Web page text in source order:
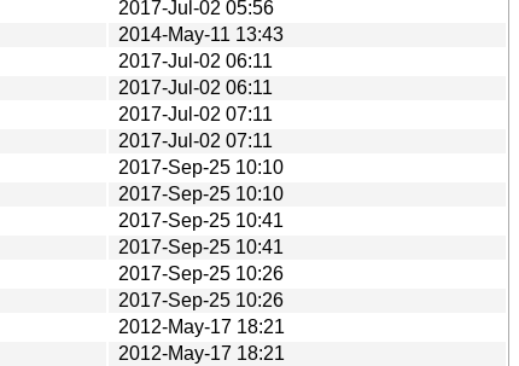
2017-Jul-02 05:56
2014-May-11 13:43
2017-Jul-02 06:11
2017-Jul-02 06:11
2017-Jul-02 07:11
2017-Jul-02 07:11
2017-Sep-25 10:10
2017-Sep-25 10:10
2017-Sep-25 10:41
2017-Sep-25 10:41
2017-Sep-25 10:26
2017-Sep-25 10:26
2012-May-17 18:21
2012-May-17 18:21